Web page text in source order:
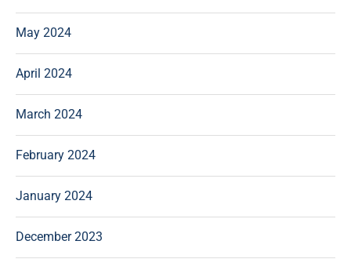
May 2024
April 2024
March 2024
February 2024
January 2024
December 2023